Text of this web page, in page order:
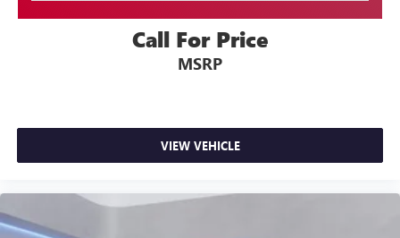
wireless mirroring
ENGINE: 3.5L V6 ECOBOOST, OXFORD WHITE
Alcoa Hwy Alcoa TN 37701or callto schedule a test
Tailgate Rear Cargo Access
Cargo Lamp w/High Mount Stop Light
Perimeter/Approach Lights
Fixed Antenna
4-Way Driver Seat -inc: Manual Recline and Fore/Aft
Movement
Call For Price
MSRP
VIEW VEHICLE